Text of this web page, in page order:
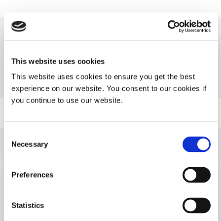
This website uses cookies
This website uses cookies to ensure you get the best
experience on our website. You consent to our cookies if
you continue to use our website.
Selection
Necessary
Preferences
Statistics
PDS: 112-MSK-UR-SC
Guide: Medical Device Assembly (Americas|ES)
Guide: Medical Device Assembly (Europe|FR)
Guide: Medical Device Assembly (Europe|EN)